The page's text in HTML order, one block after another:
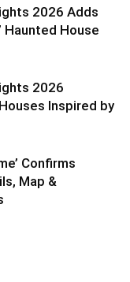
2026 Adds
Haunted House
2026
Inspired by
Confirms
Map &